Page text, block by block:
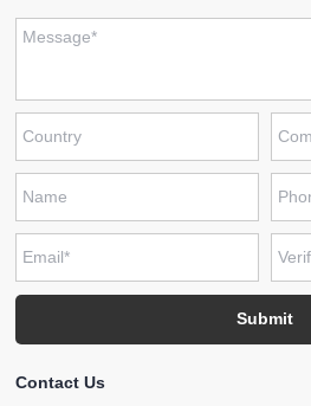
Contact Us